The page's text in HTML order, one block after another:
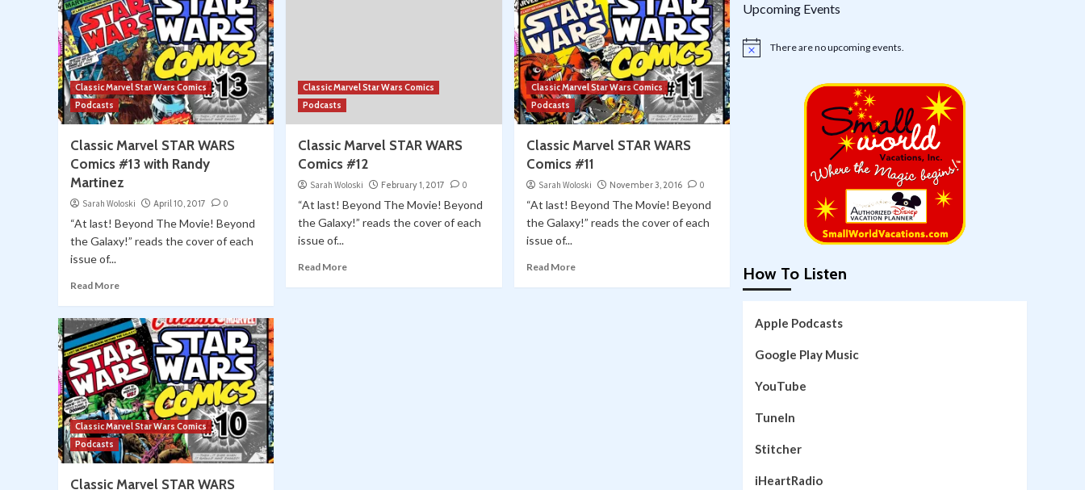
Classic Marvel Star Wars Comics
Podcasts
Classic Marvel STAR WARS
Comics #13 with Randy
Martinez
Sarah Woloski April 10, 2017 0
“At last! Beyond The Movie! Beyond
the Galaxy!” reads the cover of each
issue of...
Read More
Classic Marvel Star Wars Comics
Podcasts
Classic Marvel STAR WARS
Comics #12
Sarah Woloski February 1, 2017 0
“At last! Beyond The Movie! Beyond
the Galaxy!” reads the cover of each
issue of...
Read More
Classic Marvel Star Wars Comics
Podcasts
Classic Marvel STAR WARS
Comics #11
Sarah Woloski November 3, 2016 0
“At last! Beyond The Movie! Beyond
the Galaxy!” reads the cover of each
issue of...
Read More
Classic Marvel Star Wars Comics
Podcasts
Classic Marvel STAR WARS
Upcoming Events
Notice There are no upcoming events.
How To Listen
Apple Podcasts
Google Play Music
YouTube
TuneIn
Stitcher
iHeartRadio